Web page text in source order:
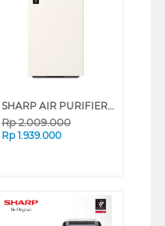
SHARP AIR PURIFIER PUREFIT MINI FP-S40Y SERIES (GREY)
Rp2.009.000
Rp 1.939.000